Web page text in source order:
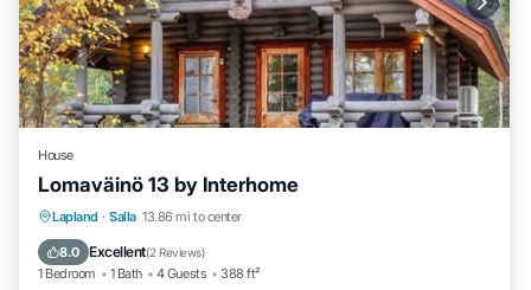
House
Lomaväinö 13 by Interhome
Lapland · Salla 13.86 mi to center
8.0 Excellent(2 Reviews)
1 Bedroom 1 Bath 4 Guests 388 ft²
Kitchen Internet
TV